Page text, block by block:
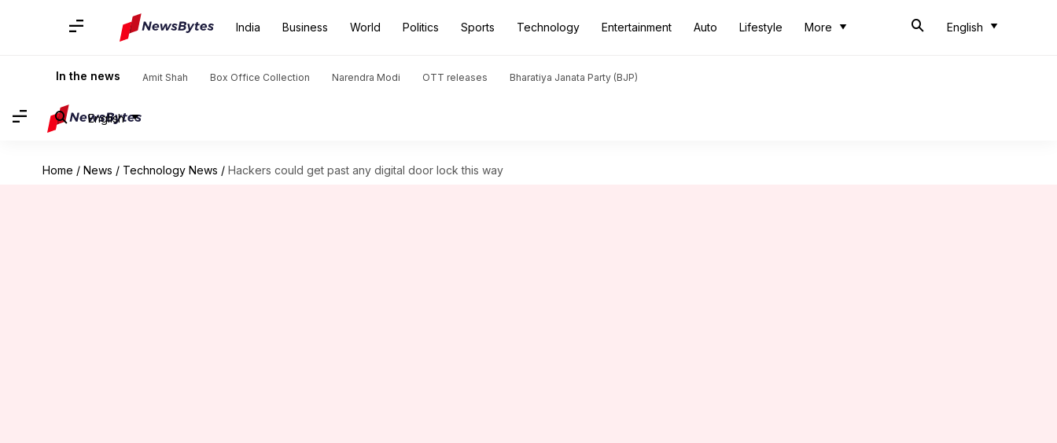
India Business World Politics Sports Technology Entertainment Auto Lifestyle More English
In the news Amit Shah Box Office Collection Narendra Modi OTT releases Bharatiya Janata Party (BJP)
English
Home / News / Technology News / Hackers could get past any digital door lock this way